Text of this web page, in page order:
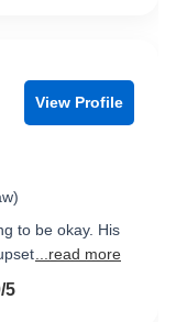
View Profile
to be okay. His
...read more
5